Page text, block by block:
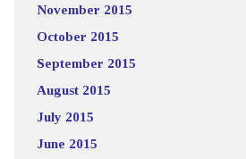
November 2015
October 2015
September 2015
August 2015
July 2015
June 2015